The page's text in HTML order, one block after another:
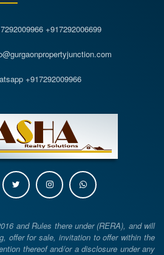
+917292006699
+917292009966
and Rules there under (RERA), and will
offer for sale, invitation to offer within the
thereof and/or a disclosure under any